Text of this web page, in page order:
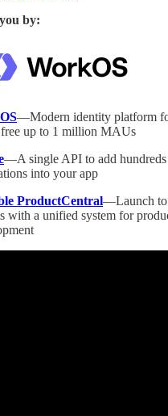
by:
—Modern identity platform
free up to 1 million MAUs
—A single API to add
into your app
ProductCentral—Launch
with a unified system for